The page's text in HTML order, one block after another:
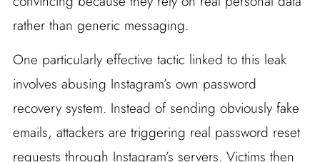
rather than generic messaging.
One particularly effective tactic linked to this leak
involves abusing Instagram’s own password
recovery system. Instead of sending obviously fake
emails, attackers are triggering real password reset
requests through Instagram’s servers. Victims then